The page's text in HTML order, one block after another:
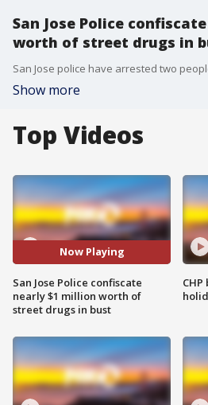
San Jose Police
worth of street drugs in
Show more
Top Videos
Now Playing
San Jose Police confiscate
nearly $1 million worth of
street drugs in bust